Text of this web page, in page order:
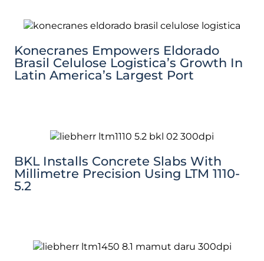
Konecranes Empowers Eldorado
Brasil Celulose Logistica’s Growth In
Latin America’s Largest Port
BKL Installs Concrete Slabs With
Millimetre Precision Using LTM 1110-
5.2